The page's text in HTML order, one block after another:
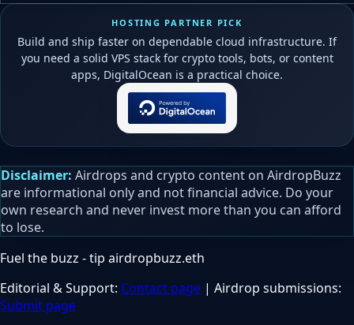
HOSTING PARTNER PICK
Build and ship faster on dependable cloud infrastructure. If
you need a solid VPS stack for crypto tools, bots, or content
apps, DigitalOcean is a practical choice.
Disclaimer: Airdrops and crypto content on AirdropBuzz
are informational only and not financial advice. Do your
own research and never invest more than you can afford
to lose.
Fuel the buzz - tip airdropbuzz.eth
Editorial & Support: Contact page | Airdrop submissions:
Submit page